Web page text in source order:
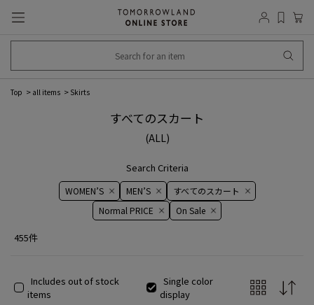
Top all items Skirts
すべてのスカート
(ALL)
Search Criteria
WOMEN’S MEN’S
すべてのスカート
Normal PRICE
On ​​Sale​​
455件
Includes out of stock
items
Single color
display